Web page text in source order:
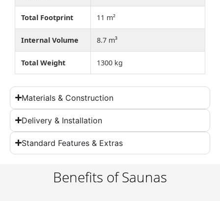
Total Footprint 11 m²
Internal Volume 8.7 m³
Total Weight 1300 kg
Materials & Construction
Delivery & Installation
Standard Features & Extras
Benefits of Saunas